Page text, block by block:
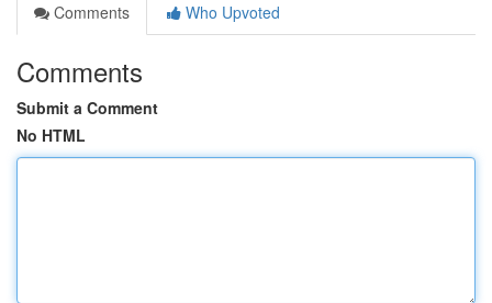
Comments
Who Upvoted
Comments
Submit a Comment
No HTML